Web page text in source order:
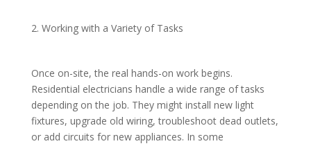
2. Working with a Variety of Tasks
Once on-site, the real hands-on work begins.
Residential electricians handle a wide range of tasks
depending on the job. They might install new light
fixtures, upgrade old wiring, troubleshoot dead outlets,
or add circuits for new appliances. In some